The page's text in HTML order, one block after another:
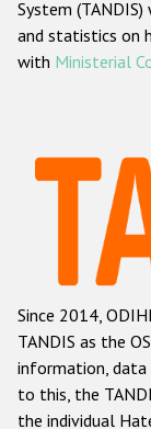
System
and statistics on
with Ministerial
Since 2014,
TANDIS as the
information, data
to this, the
the individual